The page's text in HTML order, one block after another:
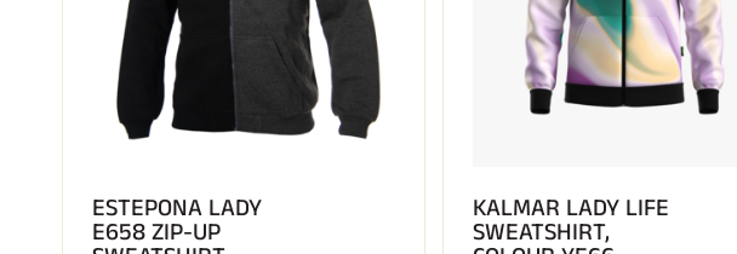
ESTEPONA LADY
E658 ZIP-UP
KALMAR LADY LIFE
SWEATSHIRT,